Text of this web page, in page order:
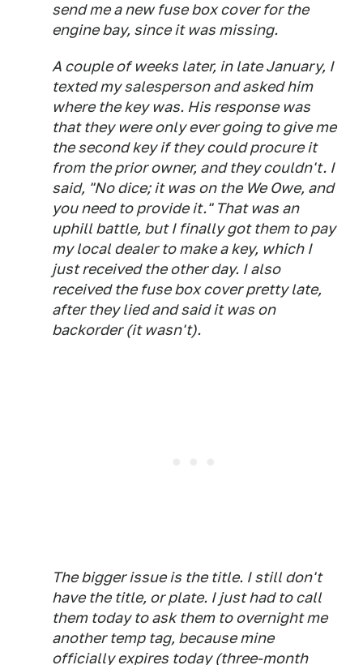
send me a new fuse box cover for the
engine bay, since it was missing.
A couple of weeks later, in late January, I
texted my salesperson and asked him
where the key was. His response was
that they were only ever going to give me
the second key if they could procure it
from the prior owner, and they couldn't. I
said, "No dice; it was on the We Owe, and
you need to provide it." That was an
uphill battle, but I finally got them to pay
my local dealer to make a key, which I
just received the other day. I also
received the fuse box cover pretty late,
after they lied and said it was on
backorder (it wasn't).
The bigger issue is the title. I still don't
have the title, or plate. I just had to call
them today to ask them to overnight me
another temp tag, because mine
officially expires today (three-month